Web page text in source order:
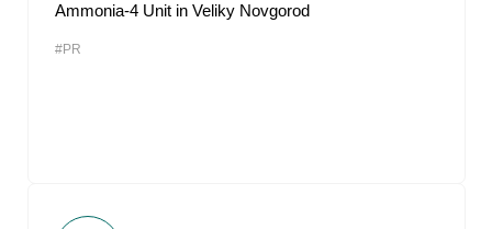
Ammonia-4 Unit in Veliky Novgorod
#PR